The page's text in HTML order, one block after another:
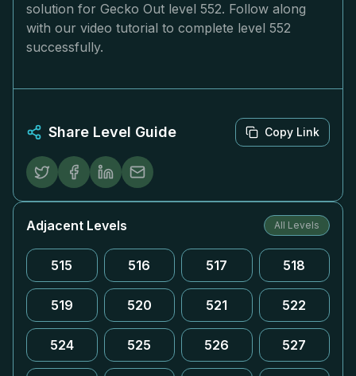
solution for Gecko Out level 552. Follow along
with our video tutorial to complete level 552
successfully.
Share Level Guide Copy Link
Adjacent Levels All Levels
515 516 517 518
519 520 521 522
524 525 526 527